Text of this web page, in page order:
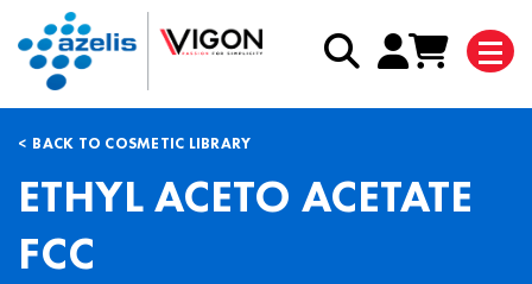
BACK TO COSMETIC LIBRARY
ETHYL ACETO ACETATE
FCC